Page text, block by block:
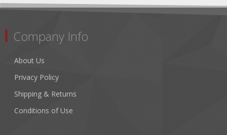
Company Info
About Us
Privacy Policy
Shipping & Returns
Conditions of Use